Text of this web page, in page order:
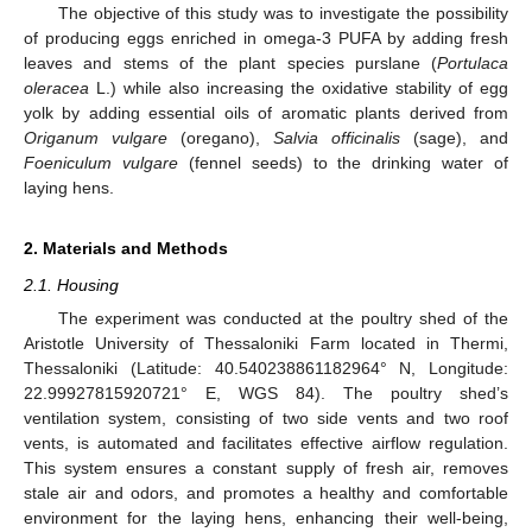
The objective of this study was to investigate the possibility
of producing eggs enriched in omega-3 PUFA by adding fresh
leaves and stems of the plant species purslane (Portulaca
oleracea L.) while also increasing the oxidative stability of egg
yolk by adding essential oils of aromatic plants derived from
Origanum vulgare (oregano), Salvia officinalis (sage), and
Foeniculum vulgare(fennel seeds) to the drinking water of
laying hens.
2. Materials and Methods
2.1. Housing
The experiment was conducted at the poultry shed of the
Aristotle University of Thessaloniki Farm located in Thermi,
Thessaloniki (Latitude: 40.540238861182964° N, Longitude:
22.99927815920721° E, WGS 84). The poultry shed’s
ventilation system, consisting of two side vents and two roof
vents, is automated and facilitates effective airflow regulation.
This system ensures a constant supply of fresh air, removes
stale air and odors, and promotes a healthy and comfortable
environment for the laying hens, enhancing their well-being,